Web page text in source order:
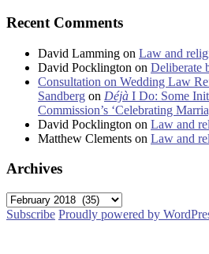
Recent Comments
David Lamming on Law and
David Pocklington on Deliberate
Consultation on Wedding Law
Sandberg on Déjà I Do: Some
Commission’s ‘Celebrating
David Pocklington on Law and
Matthew Clements on Law and
Archives
Archives
Subscribe Proudly powered by